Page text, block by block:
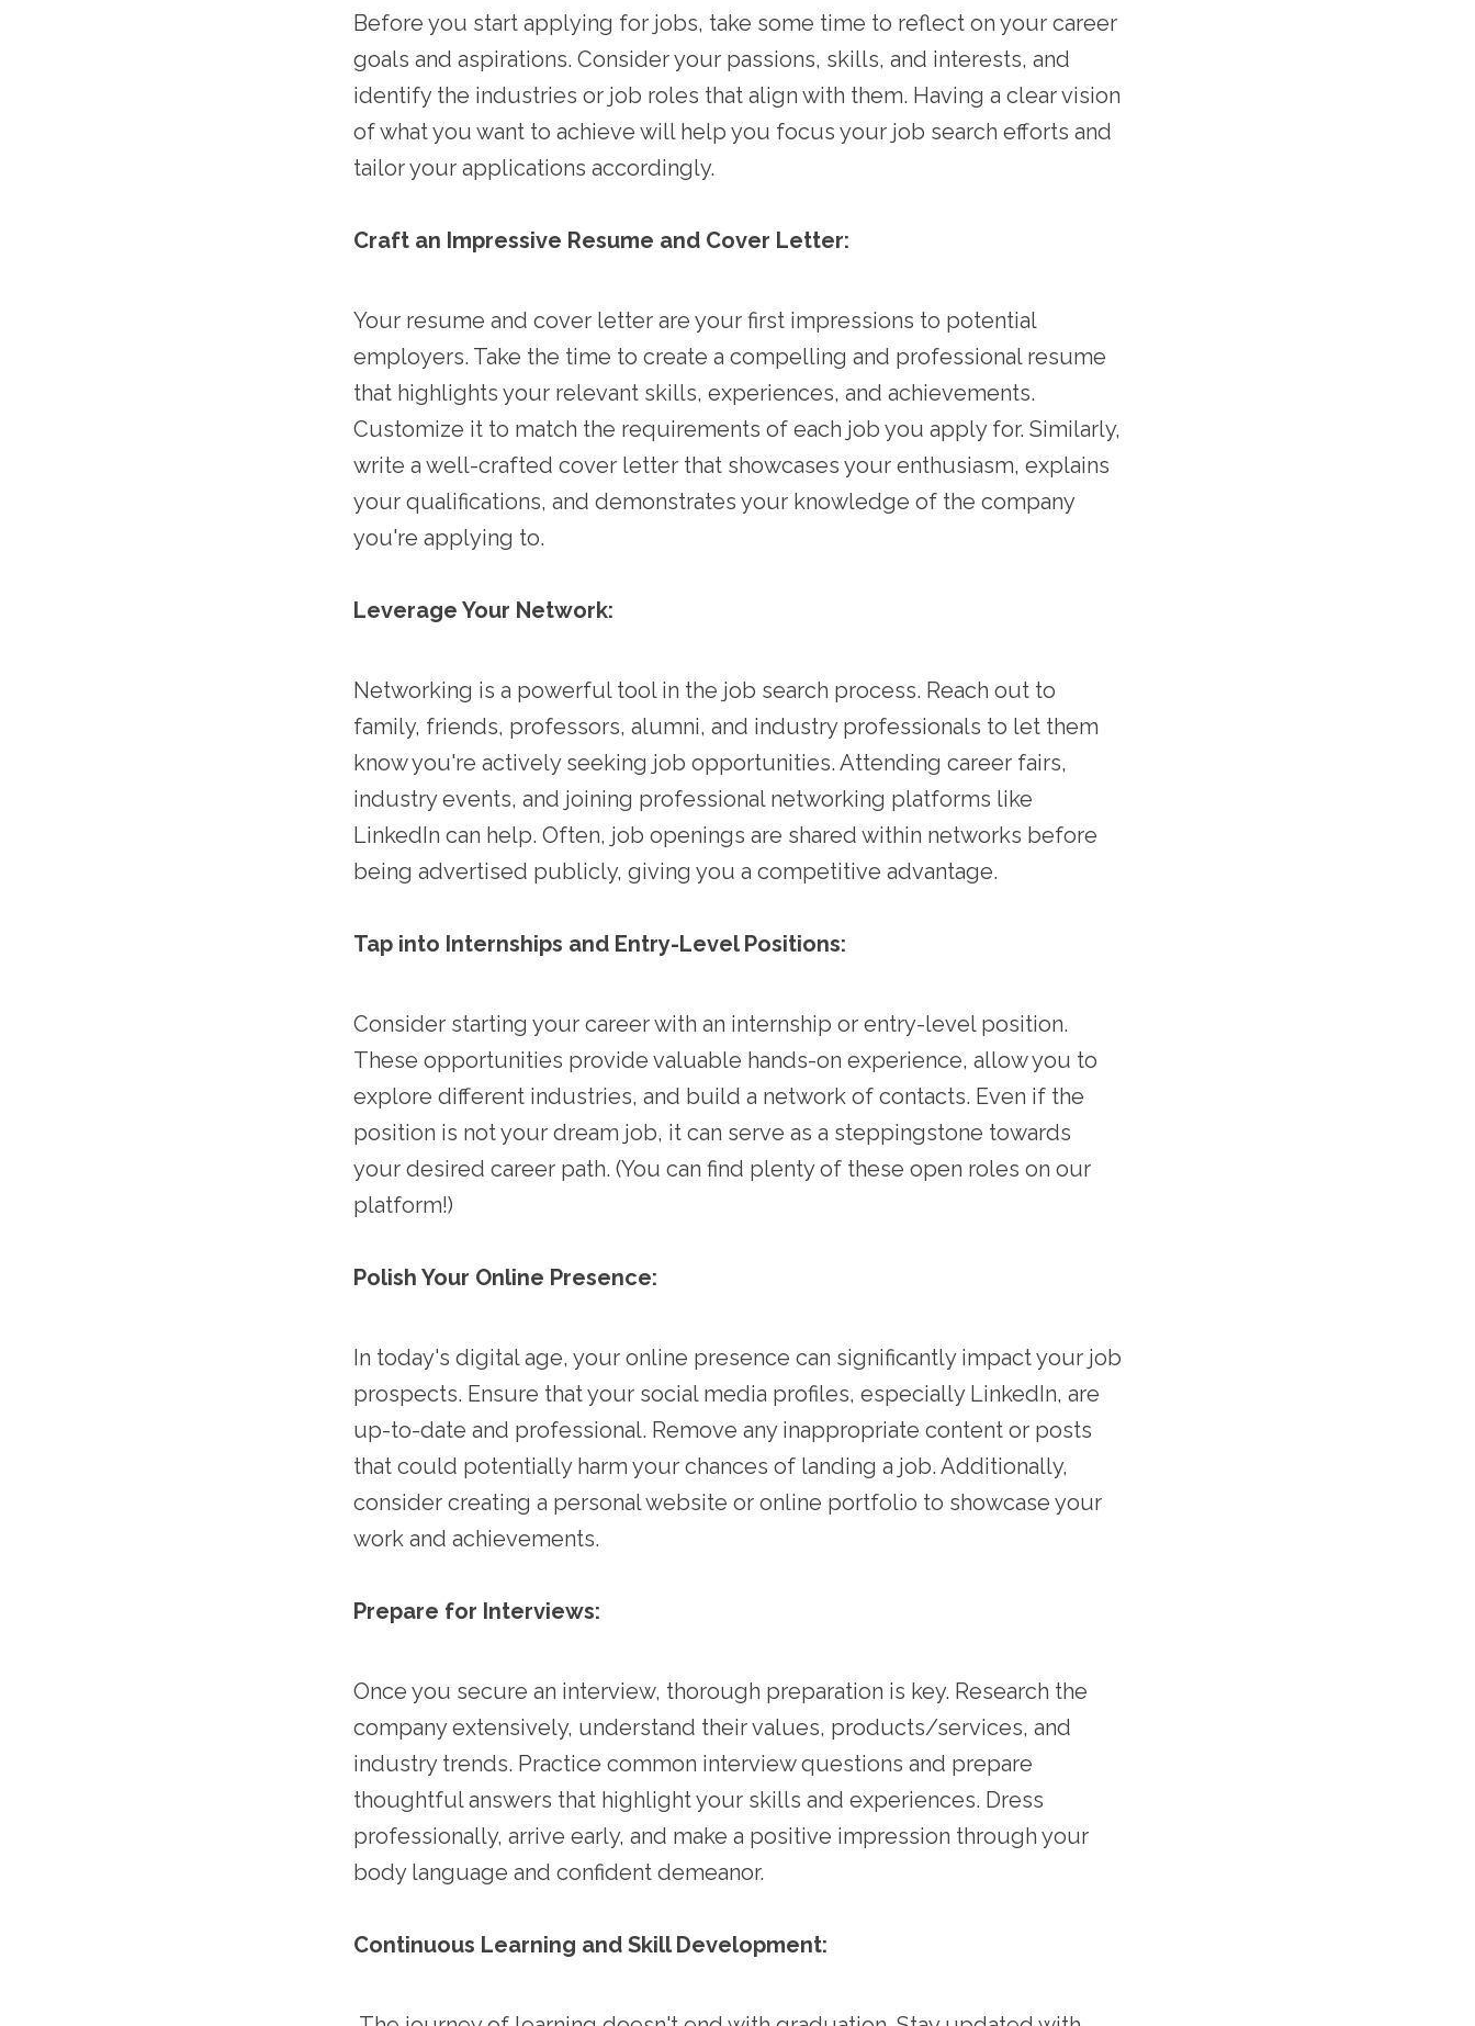
Before you start applying for jobs, take some time to reflect on your career
goals and aspirations. Consider your passions, skills, and interests, and
identify the industries or job roles that align with them. Having a clear vision
of what you want to achieve will help you focus your job search efforts and
tailor your applications accordingly.
Craft an Impressive Resume and Cover Letter:
Your resume and cover letter are your first impressions to potential
employers. Take the time to create a compelling and professional resume
that highlights your relevant skills, experiences, and achievements.
Customize it to match the requirements of each job you apply for. Similarly,
write a well-crafted cover letter that showcases your enthusiasm, explains
your qualifications, and demonstrates your knowledge of the company
you're applying to.
Leverage Your Network:
Networking is a powerful tool in the job search process. Reach out to
family, friends, professors, alumni, and industry professionals to let them
know you're actively seeking job opportunities. Attending career fairs,
industry events, and joining professional networking platforms like
LinkedIn can help. Often, job openings are shared within networks before
being advertised publicly, giving you a competitive advantage.
Tap into Internships and Entry-Level Positions:
Consider starting your career with an internship or entry-level position.
These opportunities provide valuable hands-on experience, allow you to
explore different industries, and build a network of contacts. Even if the
position is not your dream job, it can serve as a steppingstone towards
your desired career path. (You can find plenty of these open roles on our
platform!)
Polish Your Online Presence:
In today's digital age, your online presence can significantly impact your job
prospects. Ensure that your social media profiles, especially LinkedIn, are
up-to-date and professional. Remove any inappropriate content or posts
that could potentially harm your chances of landing a job. Additionally,
consider creating a personal website or online portfolio to showcase your
work and achievements.
Prepare for Interviews:
Once you secure an interview, thorough preparation is key. Research the
company extensively, understand their values, products/services, and
industry trends. Practice common interview questions and prepare
thoughtful answers that highlight your skills and experiences. Dress
professionally, arrive early, and make a positive impression through your
body language and confident demeanor.
Continuous Learning and Skill Development: